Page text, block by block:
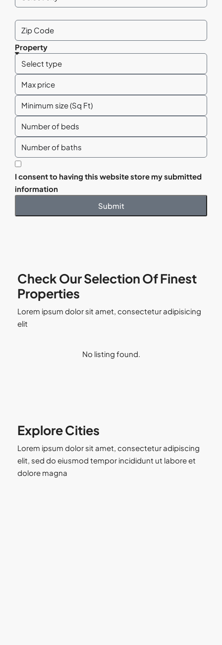
Property
I consent to having this website store my submitted
information
Submit
Check Our Selection Of Finest
Properties
Lorem ipsum dolor sit amet, consectetur adipisicing
elit
No listing found.
Explore Cities
Lorem ipsum dolor sit amet, consectetur adipiscing
elit, sed do eiusmod tempor incididunt ut labore et
dolore magna